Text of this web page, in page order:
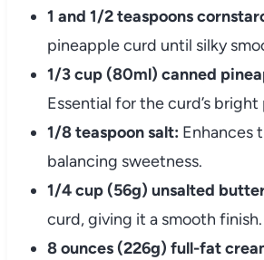
1 and 1/2 teaspoons
pineapple curd until silky
1/3 cup (80ml) canned
Essential for the curd’s
1/8 teaspoon salt: Enhances
balancing sweetness.
1/4 cup (56g) unsalted
curd, giving it a smooth finish.
8 ounces (226g) full-fat